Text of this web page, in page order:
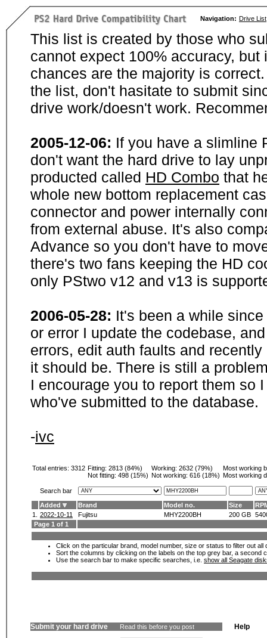
Navigation: Drive List
This list is created by those who
cannot expect 100% accuracy,
chances are the majority is
the list, don't hasitate to submit
drive work/doesn't work.
2005-12-06: If you have a slimline
don't want the hard drive to lay
producted called HD Combo that
whole new bottom replacement
connector and power internally
from external abuse. It's also
Advance so you don't have to
there's two fans keeping the HD
only PStwo v12 and v13 is
2006-05-28: It's been a while
or error I update the codebase,
errors, edit auth faults and
it should be. There is still a
I encourage you to report them so
who've submitted to the database.
-ivc
Total entries: 3312 Fitting: 2813 (84%)
Not fitting: 498 (15%)
Working: 2632 (79%)
Not working: 616 (18%)
Most working
Most working
Search bar
Added
Brand Model no. Size
1.
2022-10-11 Fujitsu MHY2200BH 200 GB
Page 1 of 1
Click on the particular brand, model number, size or status to filter out
Sort the columns by clicking on the labels on the top grey bar, a second
Use the search bar to make specific searches, i.e. show all Seagate
Submit your hard drive Read this before you post Help